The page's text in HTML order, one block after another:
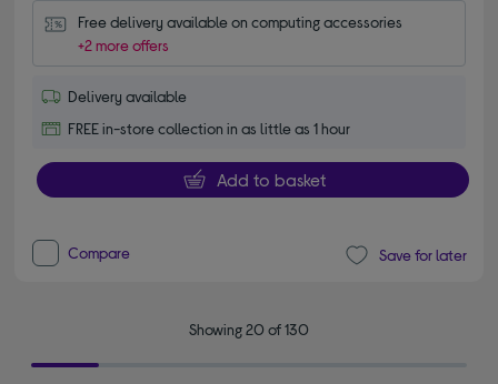
Free delivery available on computing accessories
+2 more offers
Delivery available
FREE in-store collection in as little as 1 hour
Add to basket
Compare Save for later
Showing 20 of 130